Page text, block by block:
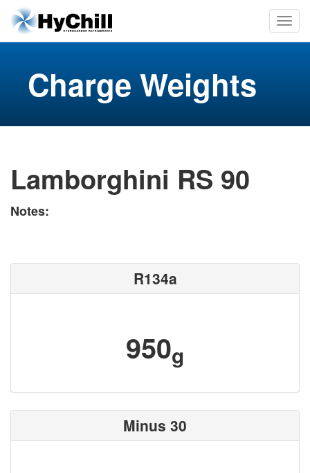
Charge Weights
Lamborghini RS 90
Notes:
R134a
950g
Minus 30